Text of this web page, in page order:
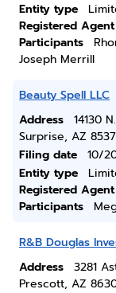
Entity type
Registered Agent
Participants
Joseph Merrill
Beauty Spell LLC
Address
14130
Surprise, AZ
Filing date
10/
Entity type
Registered Agent
Participants
R&B Douglas
Address
3281
Prescott, AZ